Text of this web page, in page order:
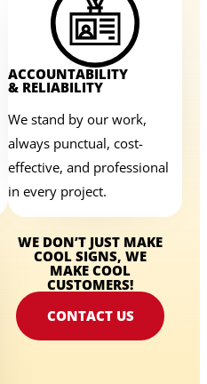
ACCOUNTABILITY
& RELIABILITY
We stand by our work,
always punctual, cost-
effective, and professional
in every project.
WE DON’T JUST MAKE
COOL SIGNS, WE
MAKE COOL
CUSTOMERS!
CONTACT US